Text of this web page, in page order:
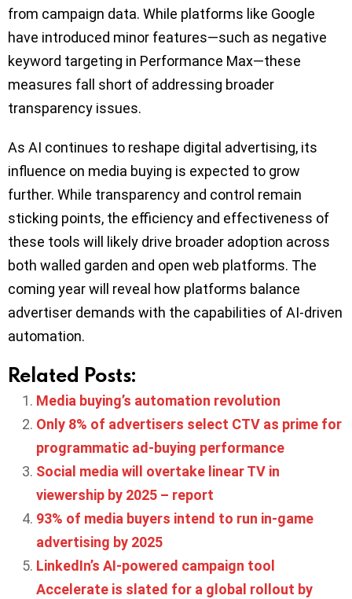
from campaign data. While platforms like Google
have introduced minor features—such as negative
keyword targeting in Performance Max—these
measures fall short of addressing broader
transparency issues.
As AI continues to reshape digital advertising, its
influence on media buying is expected to grow
further. While transparency and control remain
sticking points, the efficiency and effectiveness of
these tools will likely drive broader adoption across
both walled garden and open web platforms. The
coming year will reveal how platforms balance
advertiser demands with the capabilities of AI-driven
automation.
Related Posts:
Media buying’s automation revolution
Only 8% of advertisers select CTV as prime for
programmatic ad-buying performance
Social media will overtake linear TV in
viewership by 2025 – report
93% of media buyers intend to run in-game
advertising by 2025
LinkedIn’s AI-powered campaign tool
Accelerate is slated for a global rollout by